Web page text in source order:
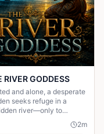
RIVER GODDESS
and alone, a desperate
seeks refuge in a
river—only to
a mysterious goddess,
be favoured or doomed
2m